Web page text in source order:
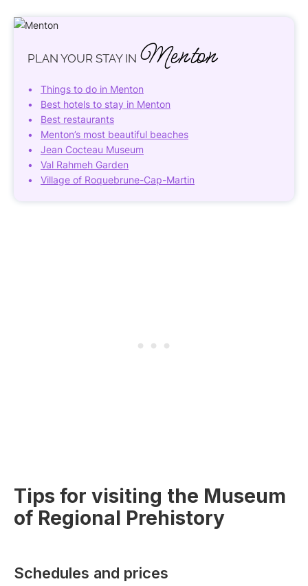
PLAN YOUR STAY IN Menton
Things to do in Menton
Best hotels to stay in Menton
Best restaurants
Menton’s most beautiful beaches
Jean Cocteau Museum
Val Rahmeh Garden
Village of Roquebrune-Cap-Martin
Tips for visiting the Museum
of Regional Prehistory
Schedules and prices